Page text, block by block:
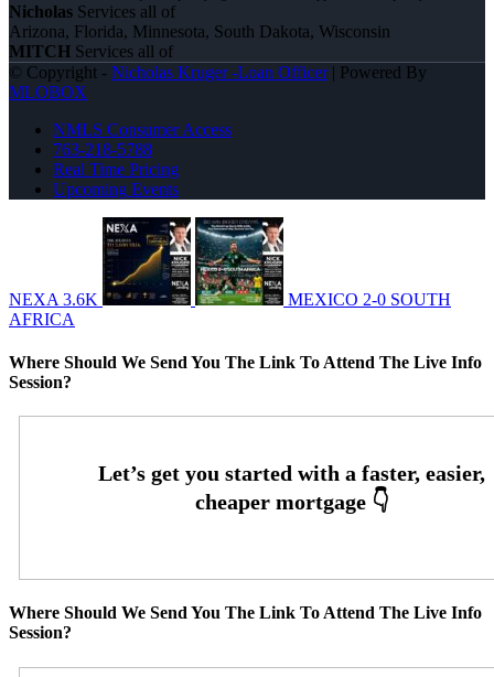
Nicholas Services all of
Arizona, Florida, Minnesota, South Dakota, Wisconsin
MITCH Services all of
© Copyright - Nicholas Kruger -Loan Officer| Powered By
MLOBOX
NMLS Consumer Access
763-218-5788
Real Time Pricing
Upcoming Events
NEXA 3.6K
MEXICO 2-0 SOUTH
AFRICA
Where Should We Send You The Link To Attend The Live Info
Session?
Where Should We Send You The Link To Attend The Live Info
Session?